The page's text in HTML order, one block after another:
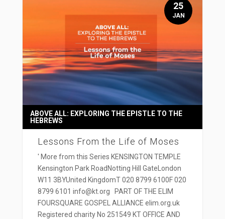
Lessons From the Life of Moses
ABOVE ALL: EXPLORING THE EPISTLE TO THE
HEBREWS
' More from this Series KENSINGTON TEMPLE
Kensington Park RoadNotting Hill GateLondon
W11 3BYUnited KingdomT 020 8799 6100F 020
8799 6101 info@kt.org PART OF THE ELIM
FOURSQUARE GOSPEL ALLIANCE elim.org.uk
Registered charity No 251549 KT OFFICE AND
25
JAN